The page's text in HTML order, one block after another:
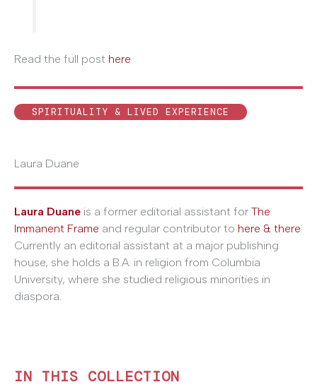
Read the full post here.
SPIRITUALITY & LIVED EXPERIENCE
Laura Duane
Laura Duane is a former editorial assistant for The
Immanent Frame and regular contributor to here & there
Currently an editorial assistant at a major publishing
house, she holds a B.A. in religion from Columbia
University, where she studied religious minorities in
diaspora.
IN THIS COLLECTION